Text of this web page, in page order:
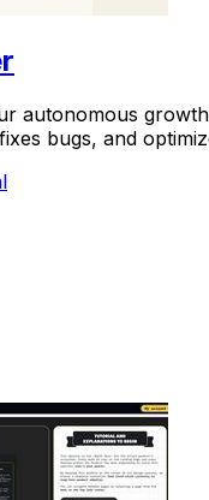
autonomous
bugs, and